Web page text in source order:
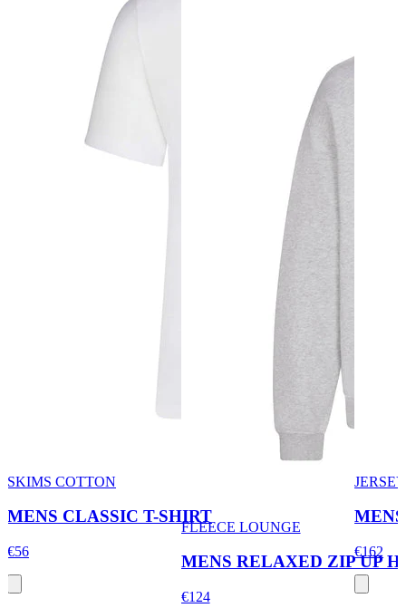
SKIMS COTTON
MENS CLASSIC T-SHIRT
€56
FLEECE LOUNGE
MENS RELAXED ZIP UP
€124
€162